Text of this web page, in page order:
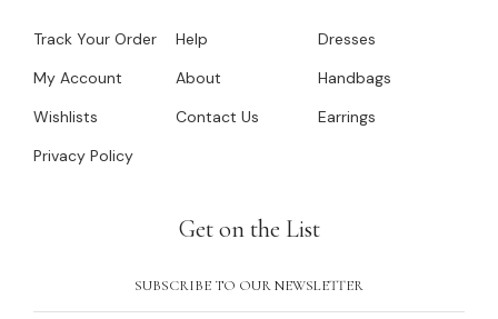
Track Your Order
My Account
Wishlists
Privacy Policy
Help
About
Contact Us
Dresses
Handbags
Earrings
Get on the List
SUBSCRIBE TO OUR NEWSLETTER